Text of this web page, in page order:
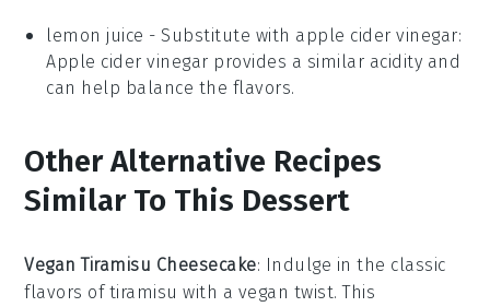
lemon juice - Substitute with apple cider vinegar:
Apple cider vinegar provides a similar acidity and
can help balance the flavors.
Other Alternative Recipes
Similar To This Dessert
Vegan Tiramisu Cheesecake: Indulge in the classic
flavors oftiramisu with a vegan twist. This